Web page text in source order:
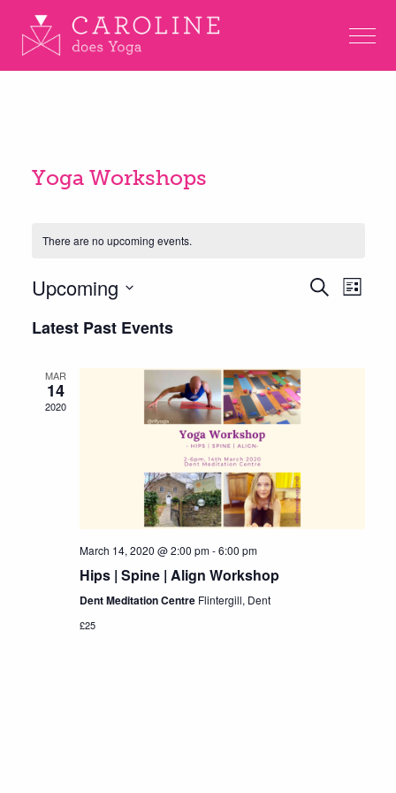
Yoga Workshops
There are no upcoming events.
Events
Search
List
Upcoming
date.
Latest Past Events
MAR
14
2020
March 14, 2020 @ 2:00 pm-6:00 pm
Hips | Spine | Align Workshop
Dent Meditation Centre Flintergill, Dent
£25